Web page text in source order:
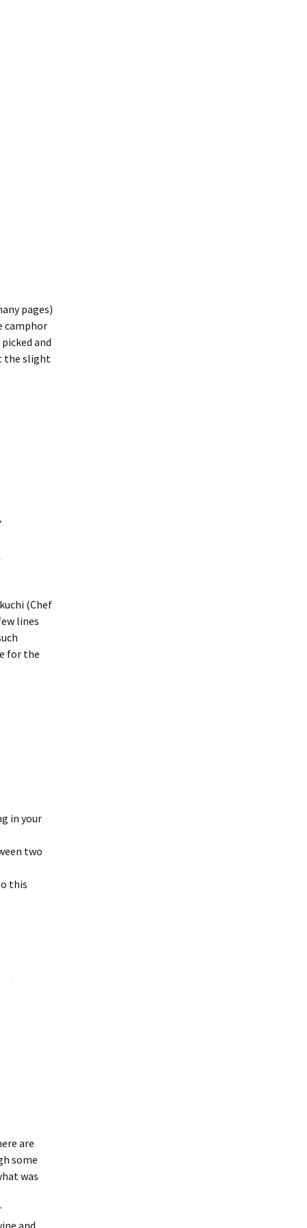
pages)
camphor
and
the slight
(Chef
lines
for the
in your
two
this
are
some
was
and